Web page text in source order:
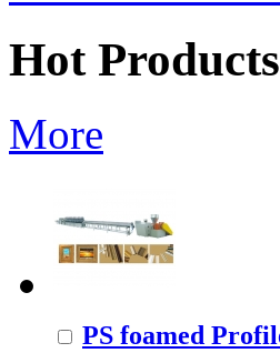
Hot Products
More
PS foamed